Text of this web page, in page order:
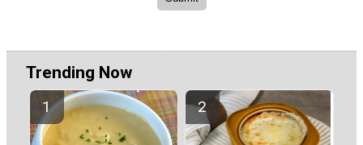
Trending Now